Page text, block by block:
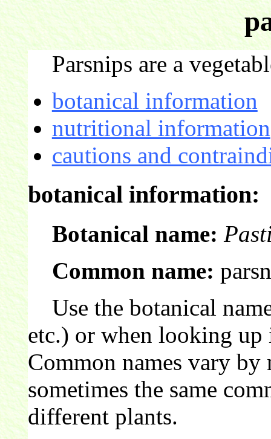
Parsnips are a
botanical information
nutritional information
cautions and
botanical information:
Botanical name:
Common name:
Use the botanical
etc.) or when looking
Common names vary
sometimes the same
different plants.